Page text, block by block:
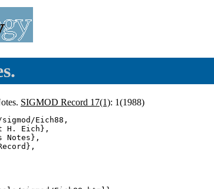
SIGMOD Record 17(1): 1(1988)
Eich88,
H. Eich},
Notes},